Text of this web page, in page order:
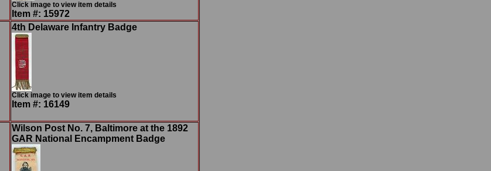
Click image to view item details
Item #: 15972
4th Delaware Infantry Badge
Click image to view item details
Item #: 16149
Wilson Post No. 7, Baltimore at the 1892
GAR National Encampment Badge